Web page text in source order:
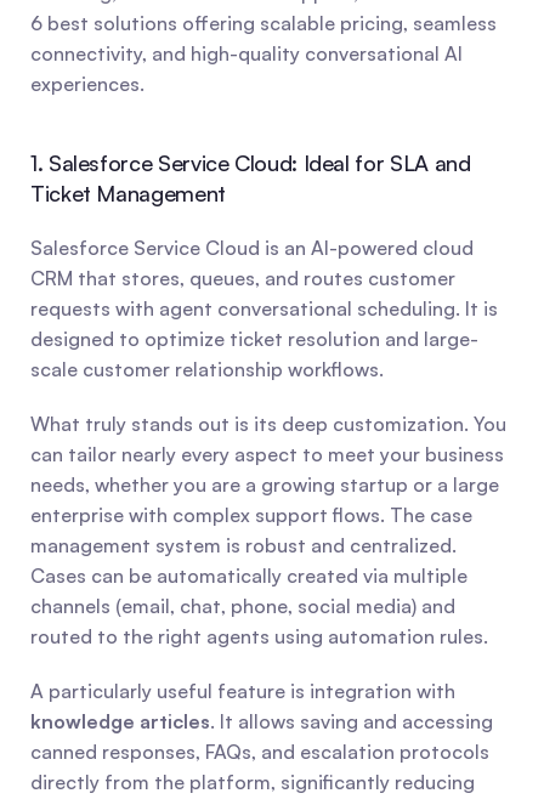
6 best solutions offering scalable pricing, seamless
connectivity, and high-quality conversational AI
experiences.
1. Salesforce Service Cloud: Ideal for SLA and
Ticket Management
Salesforce Service Cloud is an AI-powered cloud
CRM that stores, queues, and routes customer
requests with agent conversational scheduling. It is
designed to optimize ticket resolution and large-
scale customer relationship workflows.
What truly stands out is its deep customization. You
can tailor nearly every aspect to meet your business
needs, whether you are a growing startup or a large
enterprise with complex support flows. The case
management system is robust and centralized.
Cases can be automatically created via multiple
channels (email, chat, phone, social media) and
routed to the right agents using automation rules.
knowledge articles. It allows saving and accessing
canned responses, FAQs, and escalation protocols
directly from the platform, significantly reducing